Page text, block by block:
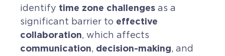
Social Responsibilities
ShoreFamily
identify time zone challenges as a
significant barrier to effective
collaboration, which affects
communication, decision-making, and